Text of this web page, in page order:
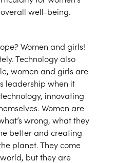
well-being.
Women and girls!
Technology also
women and girls are
leadership when it
innovating
Women are
wrong, what they
better and creating
planet. They come
but they are